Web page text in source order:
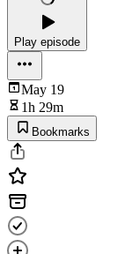
Play episode
May 19
1h 29m
Bookmarks